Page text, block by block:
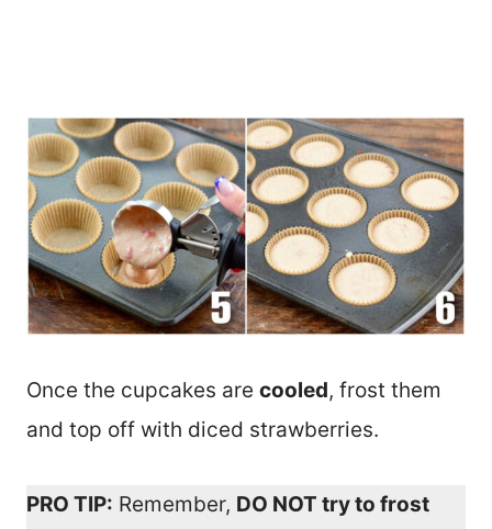
Once the cupcakes are cooled, frost them
and top off with diced strawberries.
PRO TIP: Remember, DO NOT try to frost